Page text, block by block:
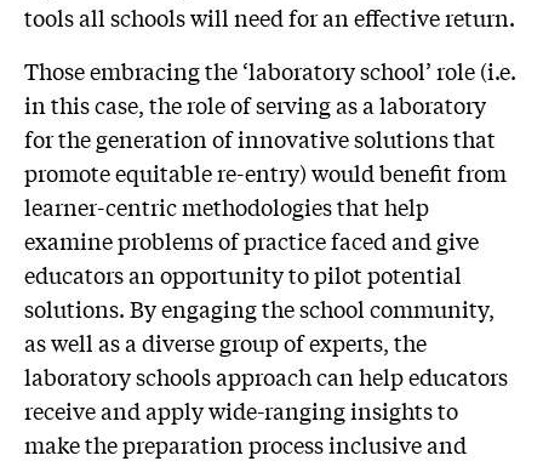
tools all schools will need for an effective return.
Those embracing the ‘laboratory school’ role (i.e.
in this case, the role of serving as a laboratory
for the generation of innovative solutions that
promote equitable re-entry) would benefit from
learner-centric methodologies that help
examine problems of practice faced and give
educators an opportunity to pilot potential
solutions. By engaging the school community,
as well as a diverse group of experts, the
laboratory schools approach can help educators
receive and apply wide-ranging insights to
make the preparation process inclusive and